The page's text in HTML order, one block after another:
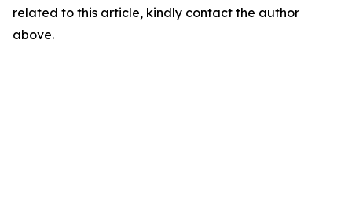
related to this article, kindly contact the author
above.